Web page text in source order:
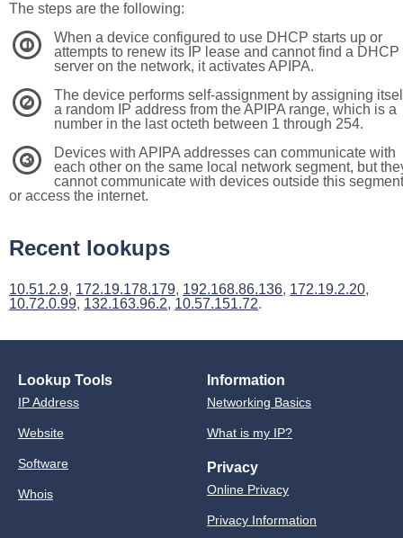
The steps are the following:
1
When a device configured to use DHCP starts up or
attempts to renew its IP lease and cannot find a DHCP
server on the network, it activates APIPA.
2
The device performs self-assignment by assigning
a random IP address from the APIPA range, which is a
number in the last octeth between 1 through 254.
3
Devices with APIPA addresses can communicate with
each other on the same local network segment, but
cannot communicate with devices outside this segment
or access the internet.
Recent lookups
10.51.2.9, 172.19.178.179, 192.168.86.136, 172.19.2.20,
10.72.0.99, 132.163.96.2, 10.57.151.72.
Lookup Tools
IP Address
Website
Software
Whois
Information
Networking Basics
What is my IP?
Privacy
Online Privacy
Privacy Information